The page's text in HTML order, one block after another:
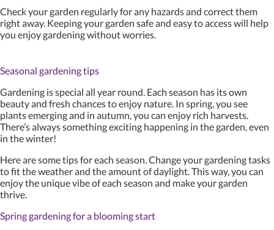
Check your garden regularly for any hazards and correct them
right away. Keeping your garden safe and easy to access will help
you enjoy gardening without worries.
Seasonal gardening tips
Gardening is special all year round. Each season has its own
beauty and fresh chances to enjoy nature. In spring, you see
plants emerging and in autumn, you can enjoy rich harvests.
There’s always something exciting happening in the garden, even
in the winter!
Here are some tips for each season. Change your gardening tasks
to fit the weather and the amount of daylight. This way, you can
enjoy the unique vibe of each season and make your garden
thrive.
Spring gardening for a blooming start